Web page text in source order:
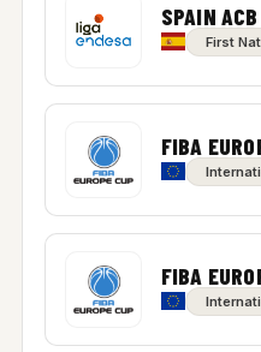
SPAIN ACB
First
FIBA
FIBA